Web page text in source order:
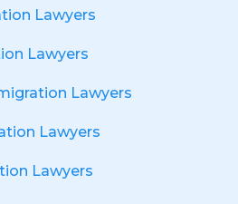
Lawyers
Lawyers
Lawyers
Lawyers
Lawyers